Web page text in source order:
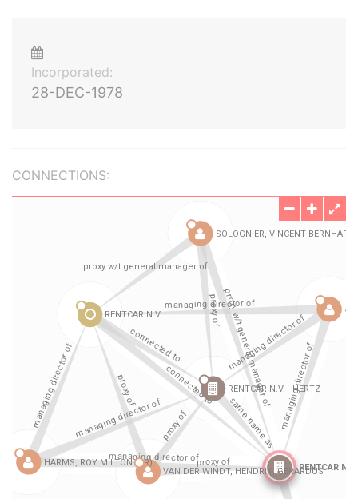
Incorporated:
28-DEC-1978
CONNECTIONS: